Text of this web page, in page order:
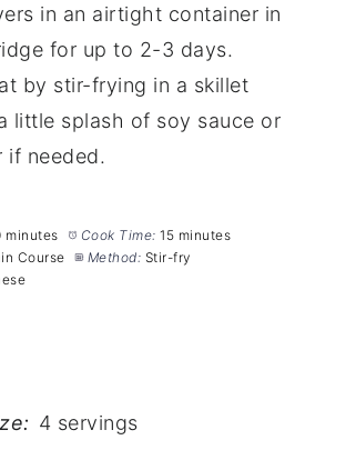
in an airtight container in
for up to 2-3 days.
by stir-frying in a skillet
little splash of soy sauce or
if needed.
minutes Cook Time: 15 minutes
Course Method: Stir-fry
4 servings